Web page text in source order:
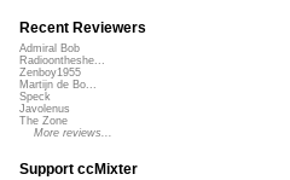
Recent Reviewers
Admiral Bob
Radioontheshe...
Zenboy1955
Martijn de Bo...
Speck
Javolenus
The Zone
More reviews...
Support ccMixter